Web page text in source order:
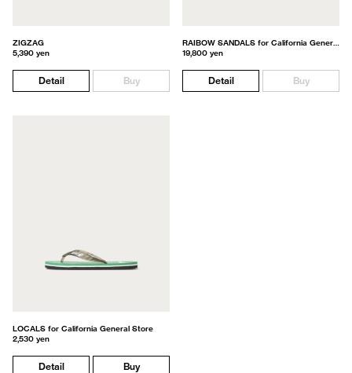
ZIGZAG
5,390 yen
Detail Buy
19,800 yen
Detail Buy
LOCALS for California General Store
2,530 yen
Detail Buy